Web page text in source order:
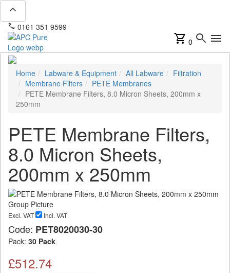
expand_less
phone 0161 351 9599
shopping_cart 0 search menu
Home Labware & Equipment All Labware
Filtration
Membrane Filters
PETE Membranes
PETE Membrane Filters, 8.0 Micron Sheets, 200mm x
250mm
PETE Membrane Filters,
8.0 Micron Sheets,
200mm x 250mm
Excl. VAT Incl. VAT
Code: PET8020030-30
Pack: 30 Pack
£512.74